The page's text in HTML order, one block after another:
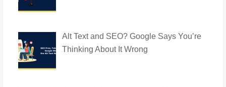
Alt Text and SEO? Google Says You’re
Thinking About It Wrong